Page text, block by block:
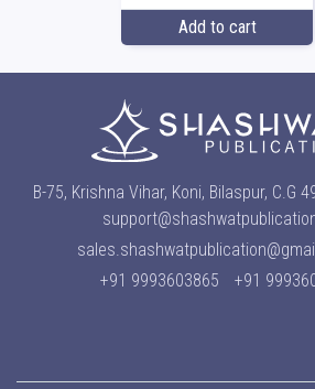
Add to cart
B-75, Krishna Vihar, Koni, Bilaspur, C.G
+91 9993603865
+91